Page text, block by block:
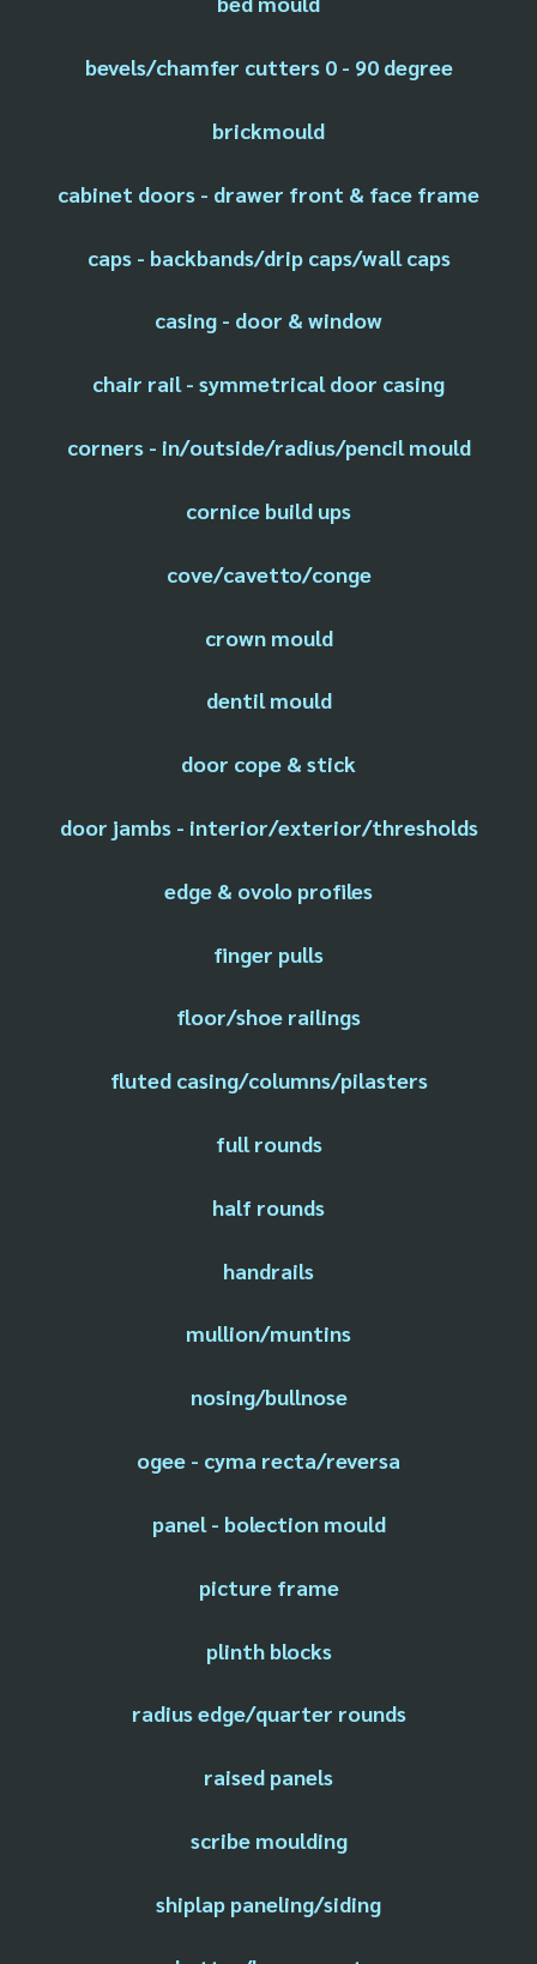
bevels/chamfer cutters 0 - 90 degree
brickmould
cabinet doors - drawer front & face frame
caps - backbands/drip caps/wall caps
casing - door & window
chair rail - symmetrical door casing
corners - in/outside/radius/pencil mould
cornice build ups
cove/cavetto/conge
crown mould
dentil mould
door cope & stick
door jambs - interior/exterior/thresholds
edge & ovolo profiles
finger pulls
floor/shoe railings
fluted casing/columns/pilasters
full rounds
half rounds
handrails
mullion/muntins
nosing/bullnose
ogee - cyma recta/reversa
panel - bolection mould
picture frame
plinth blocks
radius edge/quarter rounds
raised panels
scribe moulding
shiplap paneling/siding